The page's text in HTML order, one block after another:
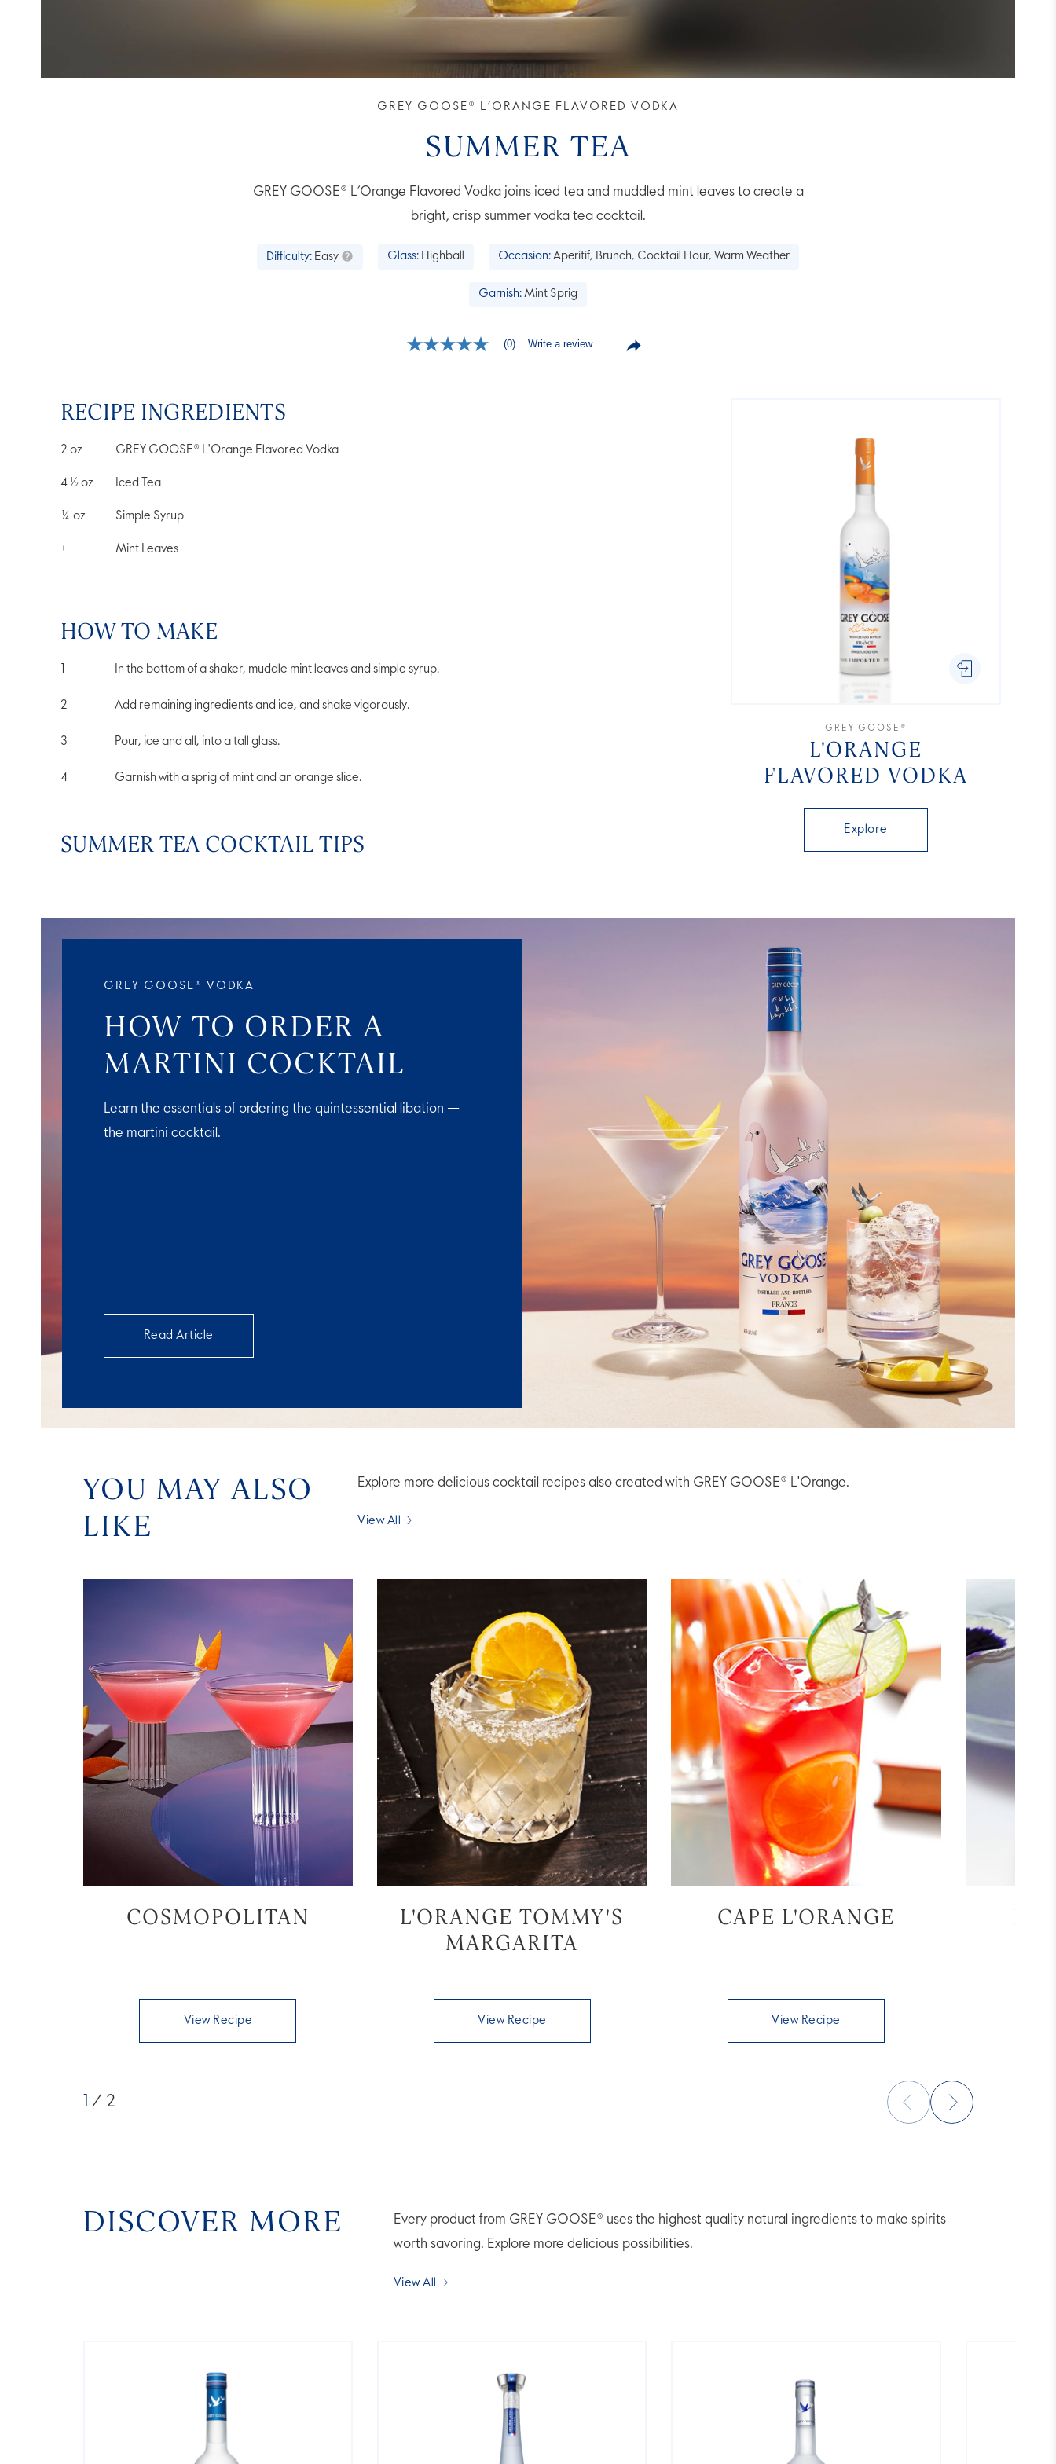
GREY GOOSE® L’ORANGE FLAVORED VODKA
SUMMER TEA
GREY GOOSE® L’Orange Flavored Vodka joins iced tea and muddled mint leaves to create a
bright, crisp summer vodka tea cocktail.
No
(0) Write a review
Difficulty: Easy Glass: Highball Occasion: Aperitif, Brunch, Cocktail Hour, Warm Weather
Garnish: Mint Sprig
GREY GOOSE®
L'ORANGE
FLAVORED VODKA
Explore
RECIPE INGREDIENTS
2 oz GREY GOOSE® L'Orange Flavored Vodka
4 ½oz Iced Tea
¼ oz Simple Syrup
+ Mint Leaves
HOW TO MAKE
In the bottom of a shaker, muddle mint leaves and simple syrup.
Add remaining ingredients and ice, and shake vigorously.
Pour, ice and all, into a tall glass.
Garnish with a sprig of mint and an orange slice.
SUMMER TEA COCKTAIL TIPS
GREY GOOSE® VODKA
HOW TO ORDER A
MARTINI COCKTAIL
Learn the essentials of ordering the quintessential libation —
the martini cocktail.
Read Article
YOU MAY ALSO
LIKE
Explore more delicious cocktail recipes also created with GREY GOOSE® L'Orange.
View All
COSMOPOLITAN
View Recipe
L'ORANGE TOMMY'S
MARGARITA
View Recipe
CAPE L'ORANGE
View Recipe
/ 2
DISCOVER MORE
Every product from GREY GOOSE® uses the highest quality natural ingredients to make spirits
worth savoring. Explore more delicious possibilities.
View All